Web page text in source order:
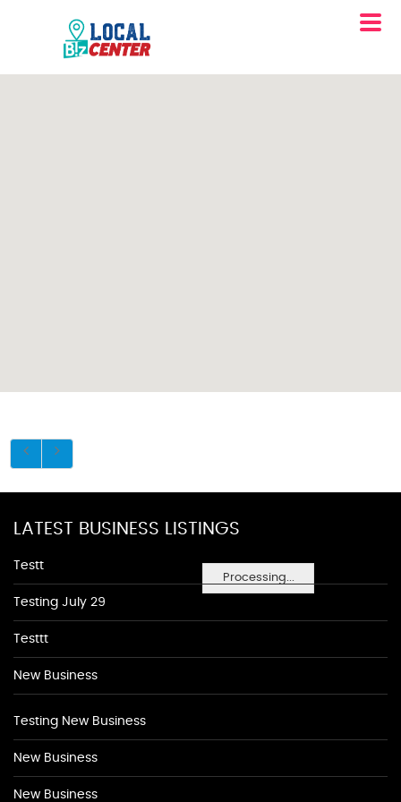
Processing...
LATEST BUSINESS LISTINGS
Testt
Testing July 29
Testtt
New Business
Testing New Business
New Business
New Business